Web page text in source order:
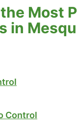
Most
in
Control